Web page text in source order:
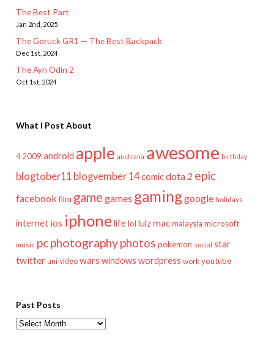
The Best Part
Jan 2nd, 2025
The Goruck GR1 — The Best Backpack
Dec 1st, 2024
The Ayn Odin 2
Oct 1st, 2024
What I Post About
4 2009 android apple australia awesome birthday
blogtober11 blogvember 14comicdota 2 epic
facebook film game games gaminggoogle holidays
internet ios iphonelifelol lulzmac malaysia microsoft
music pcphotographyphotos pokemon social star
twitter uni video wars windows wordpress work youtube
Past Posts
Past